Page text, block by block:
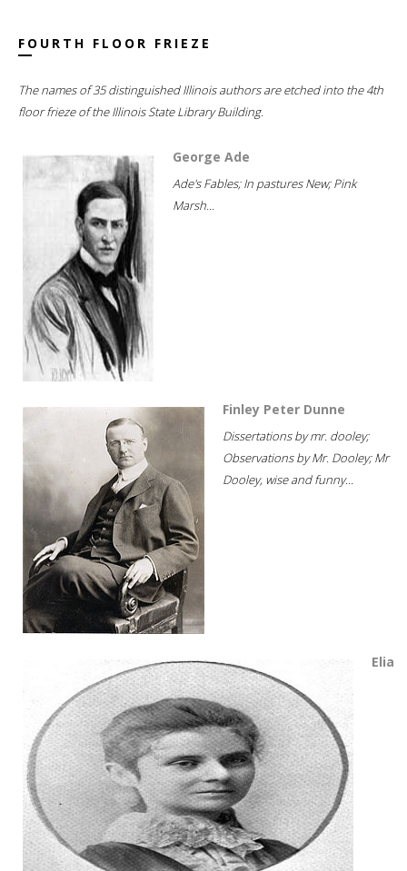
FOURTH FLOOR FRIEZE
The names of 35 distinguished Illinois authors are etched into the 4th
floor frieze of the Illinois State Library Building.
George Ade
Ade's Fables; In pastures New; Pink
Marsh...
Finley Peter Dunne
Dissertations by mr. dooley;
Observations by Mr. Dooley; Mr
Dooley, wise and funny...
Elia